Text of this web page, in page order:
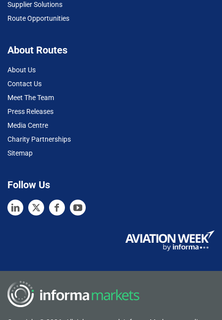
Supplier Solutions
Route Opportunities
About Routes
About Us
Contact Us
Meet The Team
Press Releases
Media Centre
Charity Partnerships
Sitemap
Follow Us